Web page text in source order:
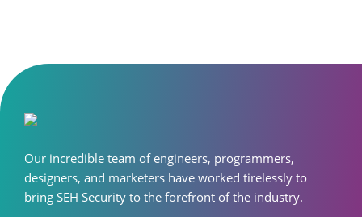
Our incredible team of engineers, programmers,
designers, and marketers have worked tirelessly to
bring SEH Security to the forefront of the industry.